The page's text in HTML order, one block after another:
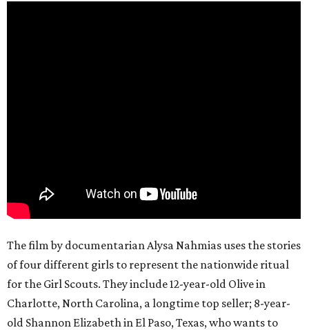
The film by documentarian Alysa Nahmias uses the stories
of four different girls to represent the nationwide ritual
for the Girl Scouts. They include 12-year-old Olive in
Charlotte, North Carolina, a longtime top seller; 8-year-
old Shannon Elizabeth in El Paso, Texas, who wants to